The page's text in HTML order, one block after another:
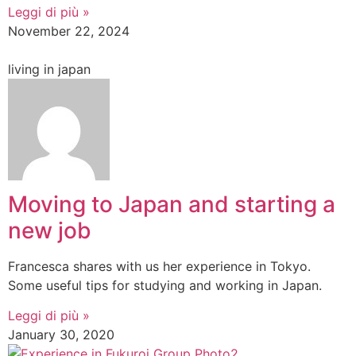
Leggi di più »
November 22, 2024
living in japan
Moving to Japan and starting a
new job
Francesca shares with us her experience in Tokyo.
Some useful tips for studying and working in Japan.
Leggi di più »
January 30, 2020